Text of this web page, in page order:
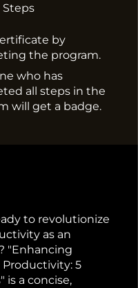
Steps
by
the program.
who has
all steps in the
will get a badge.
to revolutionize
as an
"Enhancing
5
is a concise,